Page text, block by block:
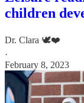
children
Dr. Clara 🕊️❤️
·
February 8, 2023